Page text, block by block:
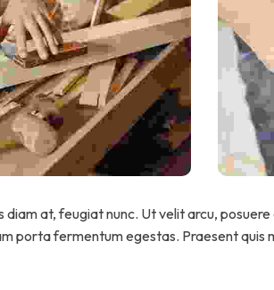
diam at, feugiat nunc. Ut velit arcu,
porta fermentum egestas. Praesent